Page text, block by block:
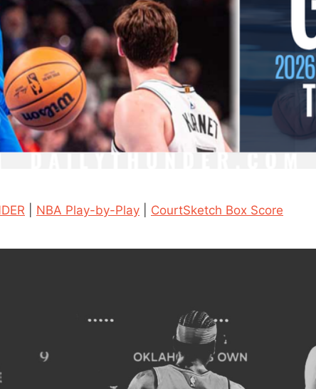
NBA Play-by-Play CourtSketch Box Score